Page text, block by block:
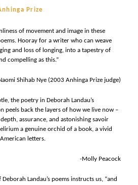
Prize
of movement and image in these
Hooray for a writer who can weave
and loss of longing, into a tapestry of
compelling as this.”
Shihab Nye (2003 Anhinga Prize judge)
the poetry in Deborah Landau’s
peels back the layers of how we live now –
assurance, and astonishing savoir
a genuine orchid of a book, a vivid
letters.
-Molly Peacock
Landau’s poems instructs us, “and